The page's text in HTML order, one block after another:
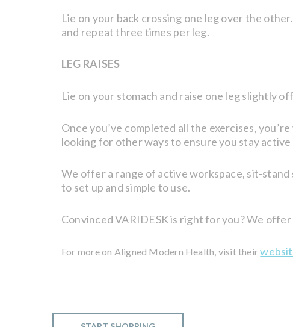
Lie on your back crossing one leg over the
and repeat three times per leg.
LEG RAISES
Lie on your stomach and raise one leg slightly
Once you’ve completed all the exercises,
looking for other ways to ensure you stay
We offer a range of active workspace, sit-
to set up and simple to use.
Convinced VARIDESK is right for you? We
For more on Aligned Modern Health, visit their